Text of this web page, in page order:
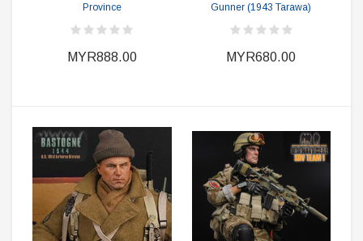
Province
MYR888.00
Gunner (1943 Tarawa)
MYR680.00